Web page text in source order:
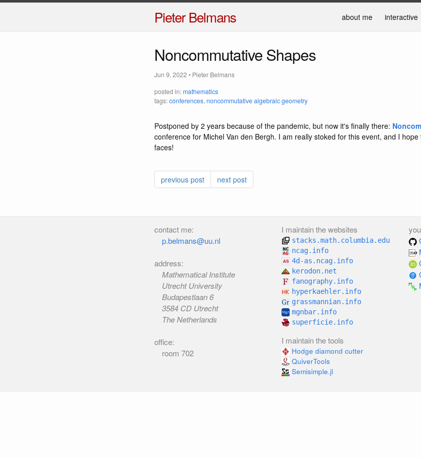
Pieter Belmans about me interactive
Noncommutative Shapes
Jun 9, 2022• Pieter Belmans
posted in:mathematics
tags:conferences, noncommutative algebraic geometry
Postponed by 2 years because of the pandemic, but now it's finally there:
conference for Michel Van den Bergh. I am really stoked for this event, and I
faces!
previous post next post
contact me:
p.belmans@uu.nl
address:
Mathematical Institute
Utrecht University
Budapestlaan 6
3584 CD Utrecht
The Netherlands
office:
room 702
I maintain the websites
stacks.math.columbia.edu
ncag.info
4d-as.ncag.info
kerodon.net
fanography.info
hyperkaehler.info
grassmannian.info
mgnbar.info
superficie.info
I maintain the tools
Hodge diamond cutter
QuiverTools
Semisimple.jl